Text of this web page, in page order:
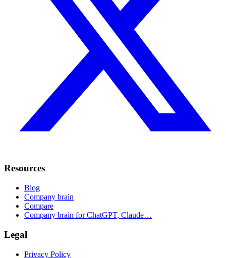
Resources
Blog
Company brain
Compare
Company brain for ChatGPT, Claude…
Legal
Privacy Policy